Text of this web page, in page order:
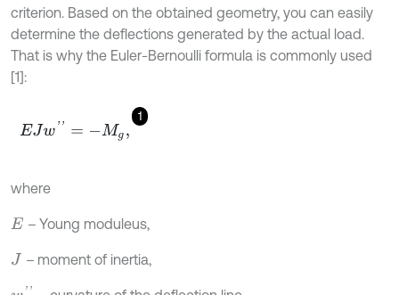
criterion. Based on the obtained geometry, you can easily
determine the deflections generated by the actual load.
That is why the Euler-Bernoulli formula is commonly used
[1]:
1
EJw''=-Mg
where
E –Young moduleus,
J – moment of inertia,